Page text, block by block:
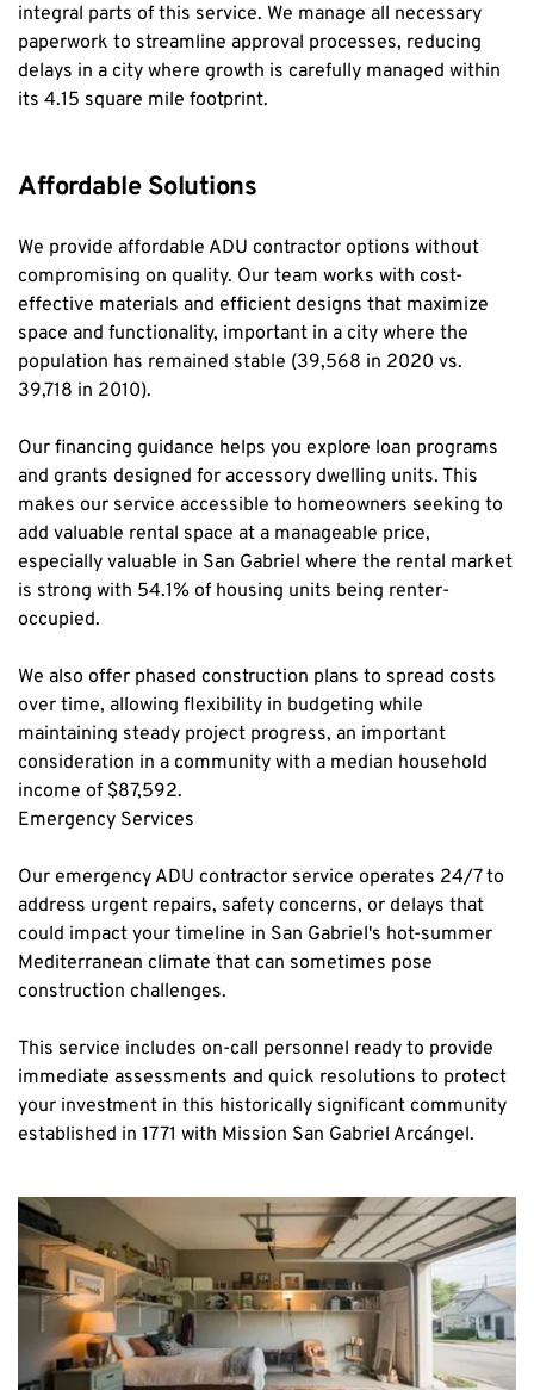
integral parts of this service. We manage all necessary
paperwork to streamline approval processes, reducing
delays in a city where growth is carefully managed within
its 4.15 square mile footprint.
Affordable Solutions
We provide affordable ADU contractor options without
compromising on quality. Our team works with cost-
effective materials and efficient designs that maximize
space and functionality, important in a city where the
population has remained stable (39,568 in 2020 vs.
39,718 in 2010).
Our financing guidance helps you explore loan programs
and grants designed for accessory dwelling units. This
makes our service accessible to homeowners seeking to
add valuable rental space at a manageable price,
especially valuable in San Gabriel where the rental market
is strong with 54.1% of housing units being renter-
occupied.
We also offer phased construction plans to spread costs
over time, allowing flexibility in budgeting while
maintaining steady project progress, an important
consideration in a community with a median household
income of $87,592.
Emergency Services
Our emergency ADU contractor service operates 24/7 to
address urgent repairs, safety concerns, or delays that
could impact your timeline in San Gabriel's hot-summer
Mediterranean climate that can sometimes pose
construction challenges.
This service includes on-call personnel ready to provide
immediate assessments and quick resolutions to protect
your investment in this historically significant community
established in 1771 with Mission San Gabriel Arcángel.